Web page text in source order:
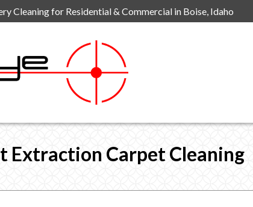
Cleaning for Residential & Commercial in Boise, Idaho
Extraction Carpet Cleaning